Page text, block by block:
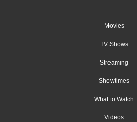
Movies
TV Shows
Streaming
Showtimes
What to Watch
Videos